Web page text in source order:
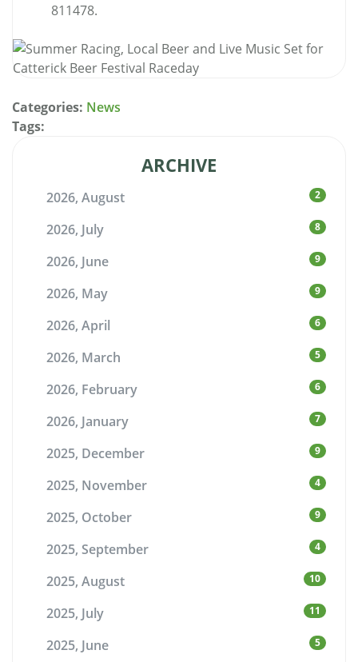
811478.
Categories: News
Tags:
ARCHIVE
2026, August 2
2026, July 8
2026, June 9
2026, May 9
2026, April 6
2026, March 5
2026, February 6
2026, January 7
2025, December 9
2025, November 4
2025, October 9
2025, September 4
2025, August 10
2025, July 11
2025, June 5